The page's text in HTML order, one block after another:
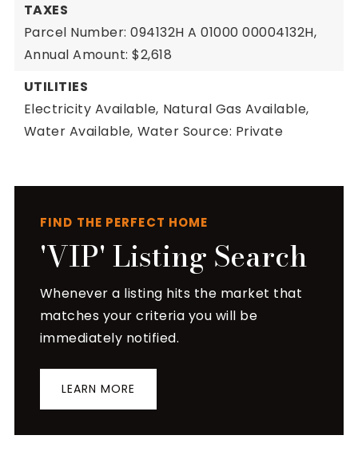
TAXES
Parcel Number: 094132H A 01000 00004132H,
Annual Amount: $2,618
UTILITIES
Electricity Available, Natural Gas Available,
Water Available, Water Source: Private
FIND THE PERFECT HOME
'VIP' Listing Search
Whenever a listing hits the market that
matches your criteria you will be
immediately notified.
LEARN MORE